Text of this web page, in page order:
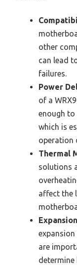
other
can lead
failures.
Power
of a
enough to
which is
operation
Thermal
solutions
affect the
are
determine